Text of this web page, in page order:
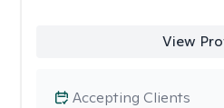
View
Accepting Clients